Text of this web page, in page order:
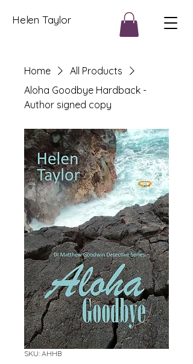
Helen Taylor
Home
All Products
Aloha Goodbye Hardback -
Author signed copy
SKU: AHHB